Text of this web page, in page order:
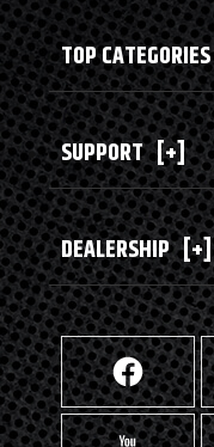
TOP CATEGORIES
SUPPORT [+]
DEALERSHIP [+]